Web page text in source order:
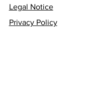
Legal Notice
Privacy Policy